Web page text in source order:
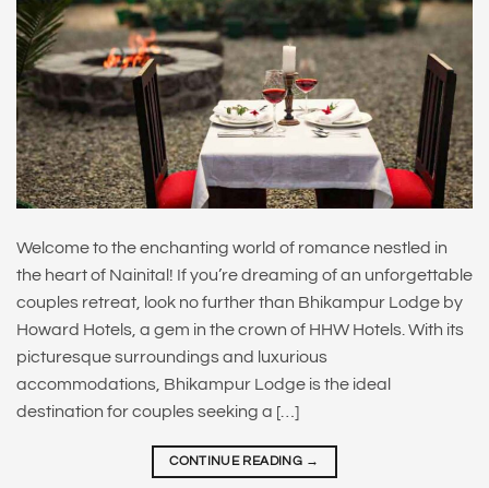
Welcome to the enchanting world of romance nestled in
the heart of Nainital! If you’re dreaming of an unforgettable
couples retreat, look no further than Bhikampur Lodge by
Howard Hotels, a gem in the crown of HHW Hotels. With its
picturesque surroundings and luxurious
accommodations, Bhikampur Lodge is the ideal
destination for couples seeking a […]
CONTINUE READING →